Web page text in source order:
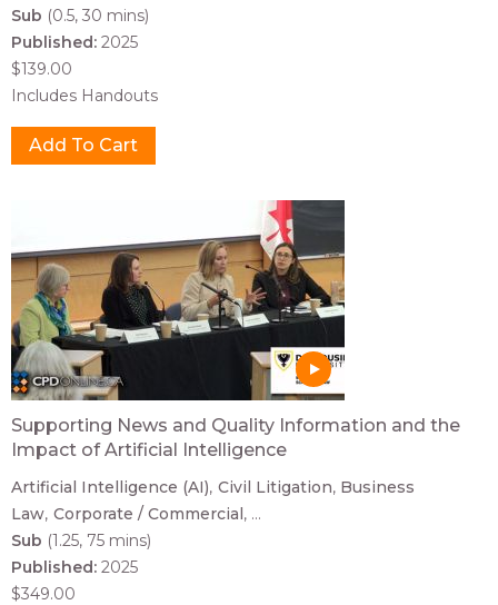
Sub (0.5, 30 mins)
Published: 2025
$139.00
Includes Handouts
Supporting News and Quality Information and the
Impact of Artificial Intelligence
Artificial Intelligence (AI) Civil Litigation Business
Law Corporate / Commercial ...
Sub (1.25, 75 mins)
Published: 2025
$349.00